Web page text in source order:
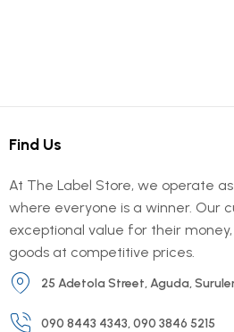
Find Us
At The Label Store, we operate
where everyone is a winner. Our
exceptional value for their
goods at competitive prices.
25 Adetola Street, Aguda,
090 8443 4343, 090 3846 5215